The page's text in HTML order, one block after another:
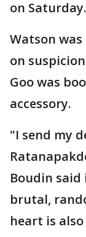
on Saturday.
Watson was
on
Goo was
accessory.
"I send my
Boudin
brutal,
heart is